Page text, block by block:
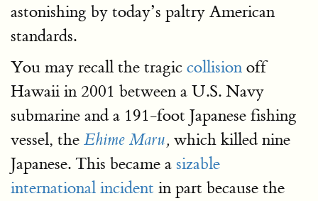
astonishing by today’s paltry American
standards.
You may recall the tragic collision off
Hawaii in 2001 between a U.S. Navy
submarine and a 191-foot Japanese fishing
vessel, the Ehime Maru, which killed nine
Japanese. This became a sizable
international incident in part because the